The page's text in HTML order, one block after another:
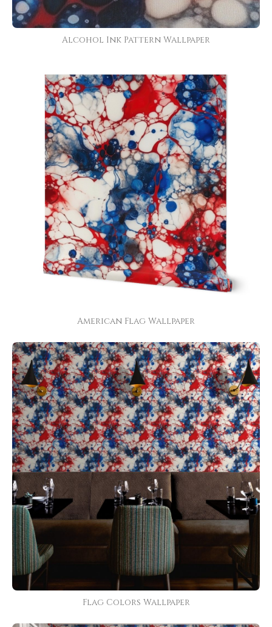
Alcohol Ink Pattern Wallpaper
American Flag Wallpaper
Flag Colors Wallpaper